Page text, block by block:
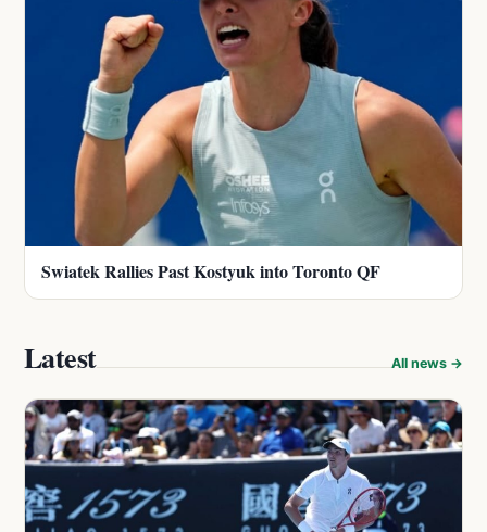
Swiatek Rallies Past Kostyuk into Toronto QF
Latest All news →